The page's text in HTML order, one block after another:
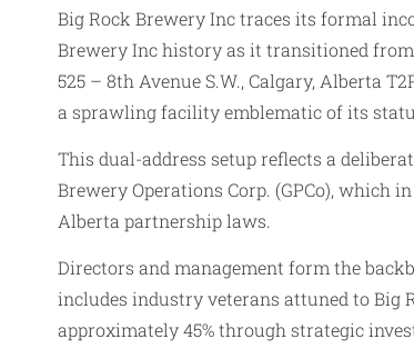
Big Rock Brewery Inc traces its formal
Brewery Inc history as it transitioned from
525 – 8th Avenue S.W., Calgary, Alberta
a sprawling facility emblematic of its
This dual-address setup reflects a
Brewery Operations Corp. (GPCo), which
Alberta partnership laws.
Directors and management form the
includes industry veterans attuned to Big
approximately 45% through strategic